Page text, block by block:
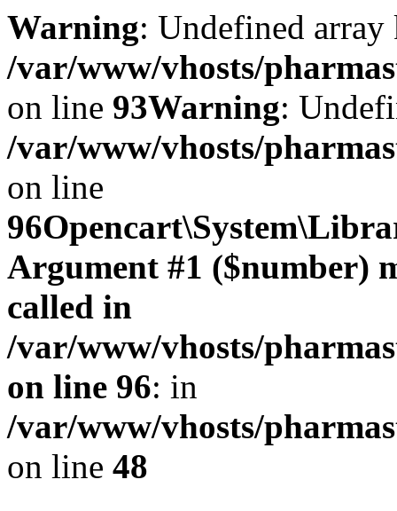
Warning: Undefined
/var/www/vhosts/
on line 93Warning:
/var/www/vhosts/
on line
96
Argument #1 ($number)
called in
/var/www/vhosts/
on line 96: in
/var/www/vhosts/
on line 48